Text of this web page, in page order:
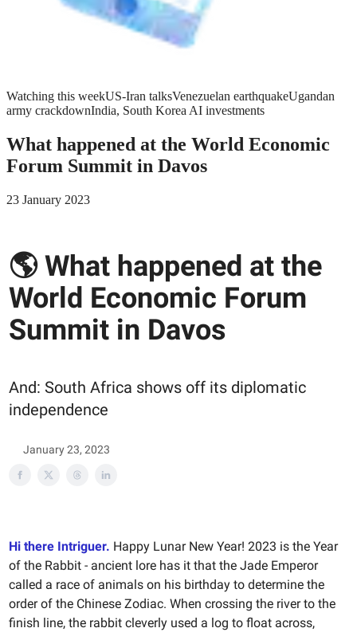
Watching this weekUS-Iran talksVenezuelan earthquakeUgandan
army crackdownIndia, South Korea AI investments
What happened at the World Economic
Forum Summit in Davos
23 January 2023
🌎 What happened at the
World Economic Forum
Summit in Davos
And: South Africa shows off its diplomatic
independence
January 23, 2023
Hi there Intriguer. Happy Lunar New Year! 2023 is the Year
of the Rabbit - ancient lore has it that the Jade Emperor
called a race of animals on his birthday to determine the
order of the Chinese Zodiac. When crossing the river to the
finish line, the rabbit cleverly used a log to float across,